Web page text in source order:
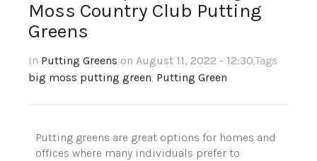
Moss Country Club Putting
Greens
In Putting Greens on August 11, 2022 - 12:30,Tags
big moss putting green, Putting Green
Putting greens are great options for homes and
offices where many individuals prefer to